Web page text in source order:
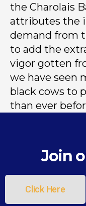
the Charolais
attributes the
demand from
to add the
vigor gotten
we have seen
black cows to
than ever
Join
Click Here